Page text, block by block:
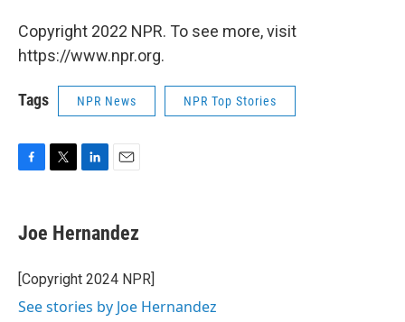
Copyright 2022 NPR. To see more, visit
https://www.npr.org.
Tags NPR News NPR Top Stories
e
b
o
k
t
t
r
k
e
I
i
l
Joe Hernandez
[Copyright 2024 NPR]
See stories by Joe Hernandez